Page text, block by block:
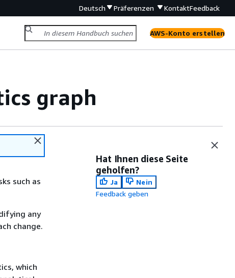
Deutsch Präferenzen KontaktFeedback
AWS-Konto erstellen
graph
such as
any
change.
which
Hat Ihnen diese Seite
geholfen?
Ja
Nein
Feedback geben